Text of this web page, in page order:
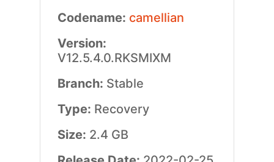
Codename: camellian
Version:
V12.5.4.0.RKSMIXM
Branch: Stable
Type: Recovery
Size: 2.4 GB